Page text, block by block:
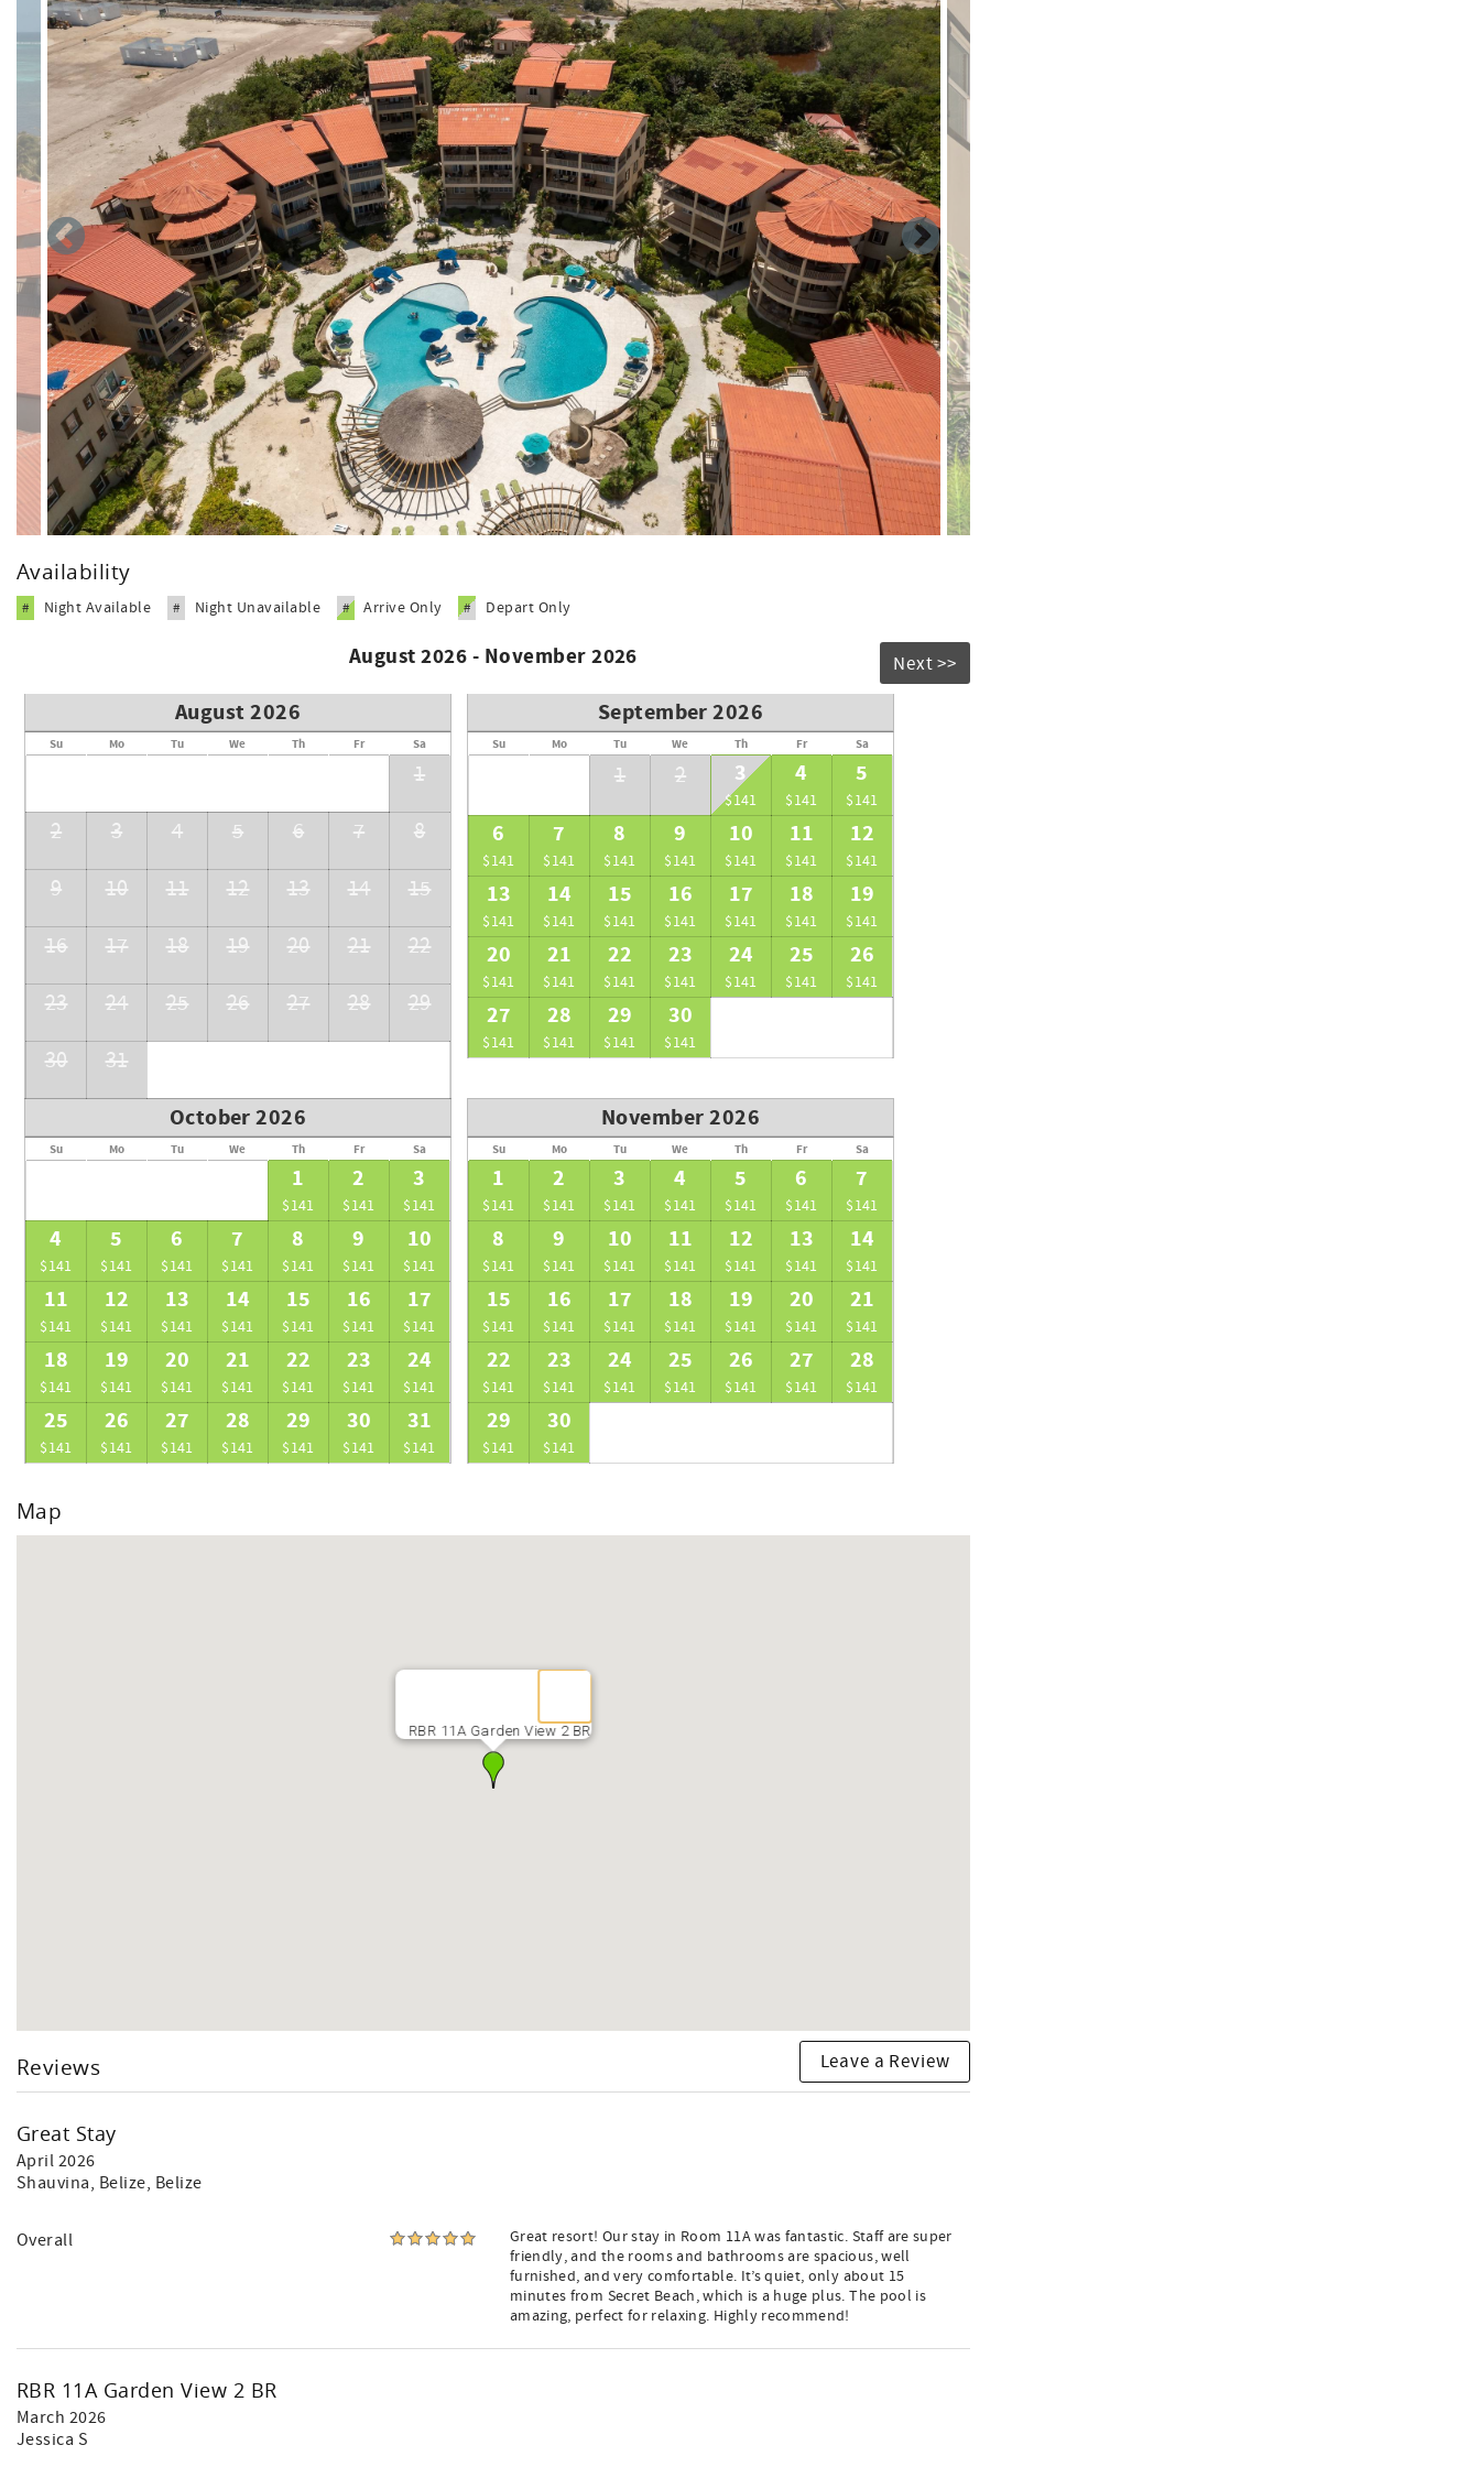
Availability
# Night Available # Night Unavailable # Arrive Only # Depart Only
August 2026 - November 2026 Next >>
August 2026
Su Mo Tu We Th Fr Sa
1
2
3 4 5 6 7
8
9
10 11 12 13 14
15
16
17 18 19 20 21
22
23
24 25 26 27 28
29
30
31
September 2026
Su Mo Tu We Th Fr Sa
1 2 3
$141
4
$141
5
$141
6
$141
7
$141
8
$141
9
$141
10
$141
11
$141
12
$141
13
$141
14
$141
15
$141
16
$141
17
$141
18
$141
19
$141
20
$141
21
$141
22
$141
23
$141
24
$141
25
$141
26
$141
27
$141
28
$141
29
$141
30
$141
October 2026
Su Mo Tu We Th Fr Sa
1
$141
2
$141
3
$141
4
$141
5
$141
6
$141
7
$141
8
$141
9
$141
10
$141
11
$141
12
$141
13
$141
14
$141
15
$141
16
$141
17
$141
18
$141
19
$141
20
$141
21
$141
22
$141
23
$141
24
$141
25
$141
26
$141
27
$141
28
$141
29
$141
30
$141
31
$141
November 2026
Su Mo Tu We Th Fr Sa
1
$141
2
$141
3
$141
4
$141
5
$141
6
$141
7
$141
8
$141
9
$141
10
$141
11
$141
12
$141
13
$141
14
$141
15
$141
16
$141
17
$141
18
$141
19
$141
20
$141
21
$141
22
$141
23
$141
24
$141
25
$141
26
$141
27
$141
28
$141
29
$141
30
$141
Map
RBR 11A Garden View 2 BR
Reviews Leave a Review
Great Stay
April 2026
Shauvina, Belize, Belize
Overall
Great resort! Our stay in Room 11A was fantastic. Staff are super
friendly, and the rooms and bathrooms are spacious, well
furnished, and very comfortable. It’s quiet, only about 15
minutes from Secret Beach, which is a huge plus. The pool is
amazing, perfect for relaxing. Highly recommend!
RBR 11A Garden View 2 BR
March 2026
Jessica S